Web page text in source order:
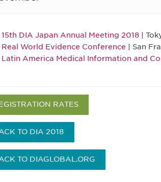
15th DIA Japan Annual Meeting 2018|
Real World Evidence Conference | San
Latin America Medical Information and
RATES
TO DIA 2018
TO DIAGLOBAL.ORG